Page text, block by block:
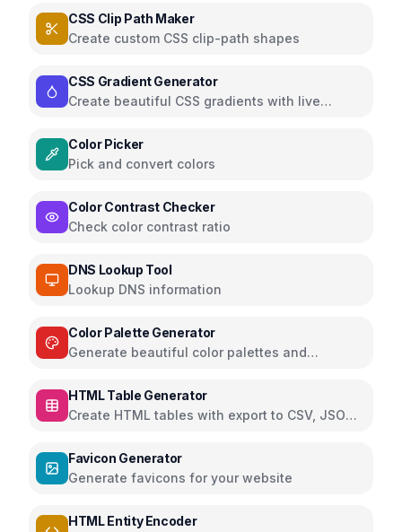
CSS Clip Path Maker
Create custom CSS clip-path shapes
CSS Gradient Generator
Create beautiful CSS gradients with live
Color Picker
Pick and convert colors
Color Contrast Checker
Check color contrast ratio
DNS Lookup Tool
Lookup DNS information
Color Palette Generator
Generate beautiful color palettes and
HTML Table Generator
Create HTML tables with export to CSV, JSON,
Favicon Generator
Generate favicons for your website
HTML Entity Encoder